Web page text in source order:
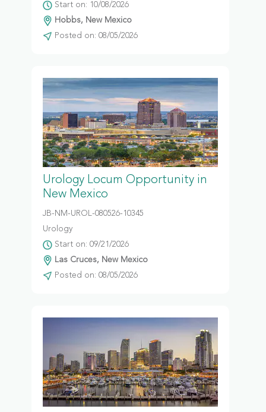
Start on: 10/08/2026
Hobbs, New Mexico
Posted on: 08/05/2026
Urology Locum Opportunity in
New Mexico
JB-NM-UROL-080526-10345
Urology
Start on: 09/21/2026
Las Cruces, New Mexico
Posted on: 08/05/2026